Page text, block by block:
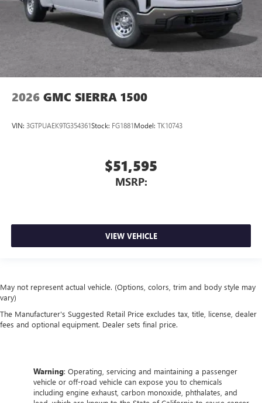
2026 GMC SIERRA 1500
VIN: 3GTPUAEK9TG354361Stock: FG1881Model: TK10743
$51,595
MSRP:
VIEW VEHICLE
May not represent actual vehicle. (Options, colors, trim and body style may
vary)
The Manufacturer's Suggested Retail Price excludes tax, title, license, dealer
fees and optional equipment. Dealer sets final price.
Warning: Operating, servicing and maintaining a passenger
vehicle or off-road vehicle can expose you to chemicals
including engine exhaust, carbon monoxide, phthalates, and